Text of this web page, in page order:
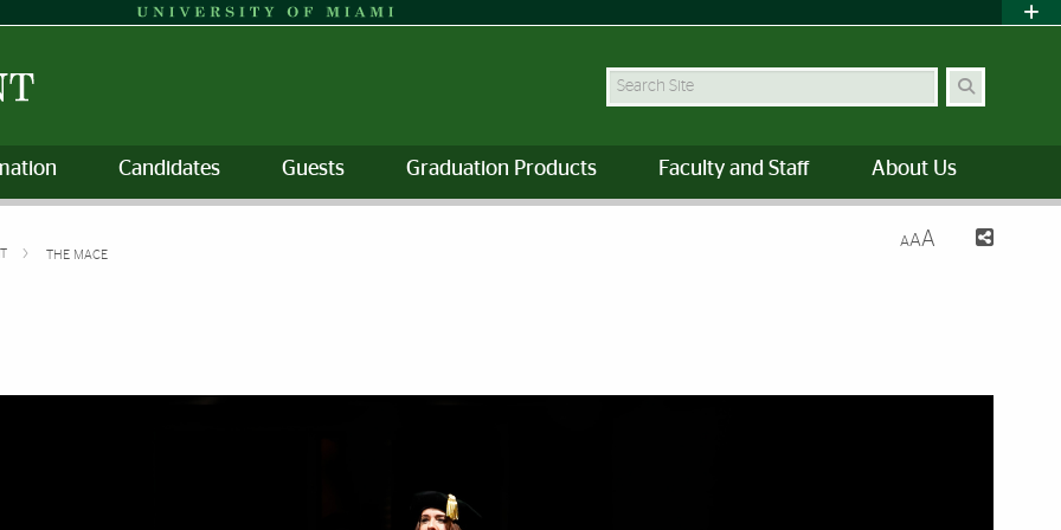
Search Site
Candidates Guests Graduation Products Faculty and Staff About Us
THE MACE
AAA